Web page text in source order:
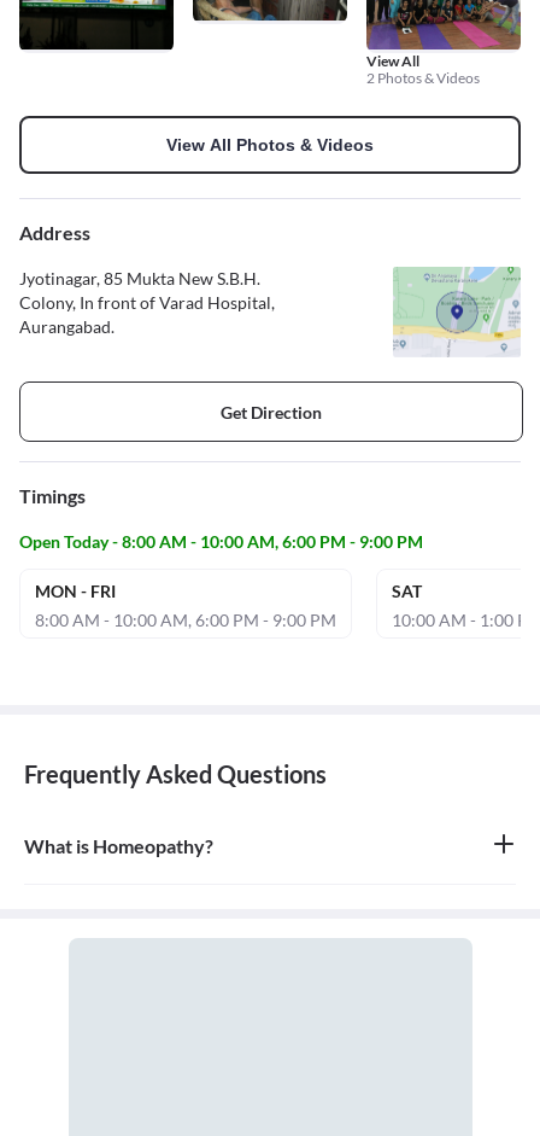
View All
2 Photos & Videos
View All Photos & Videos
Address
Jyotinagar, 85 Mukta New S.B.H.
Colony, In front of Varad Hospital,
Aurangabad.
Get Direction
Timings
Open Today - 8:00 AM - 10:00 AM, 6:00 PM - 9:00 PM
MON - FRI
8:00 AM - 10:00 AM, 6:00 PM - 9:00 PM
SAT
10:00 AM - 1:00
Frequently Asked Questions
What is Homeopathy?